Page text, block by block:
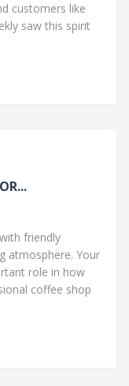
customers like
saw this spirit
friendly
atmosphere. Your
role in how
coffee shop